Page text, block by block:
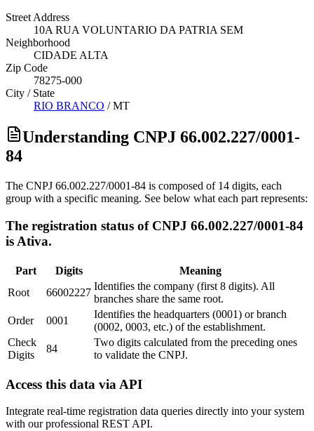
Street Address
10A RUA VOLUNTARIO DA PATRIA SEM
Neighborhood
CIDADE ALTA
Zip Code
78275-000
City / State
RIO BRANCO /MT
Understanding CNPJ 66.002.227/0001-
84
The CNPJ 66.002.227/0001-84 is composed of 14 digits, each
group with a specific meaning. See below what each part represents:
The registration status of CNPJ 66.002.227/0001-84
is Ativa.
Part Digits
Meaning
Root
66002227
Identifies the company (first 8 digits). All
branches share the same root.
Order
0001
Identifies the headquarters (0001) or branch
(0002, 0003, etc.) of the establishment.
Check
Digits
84
Two digits calculated from the preceding ones
to validate the CNPJ.
Access this data via API
Integrate real-time registration data queries directly into your system
with our professional REST API.